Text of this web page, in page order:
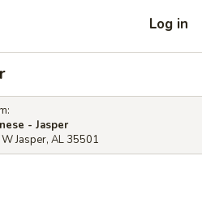
Log in
- Jasper
Jasper, AL 35501